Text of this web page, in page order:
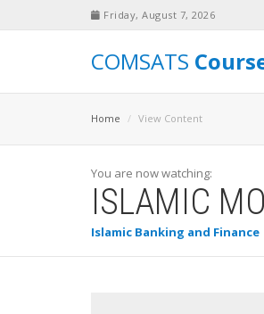
Friday, August 7, 2026
COMSATS
Home View Content
You are now watching:
ISLAMIC
Islamic Banking and Finance